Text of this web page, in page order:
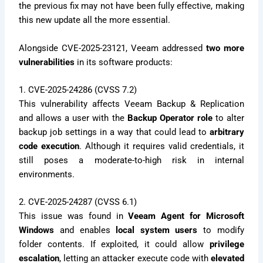
the previous fix may not have been fully effective, making
this new update all the more essential.
Alongside CVE-2025-23121, Veeam addressed two more
vulnerabilities in its software products:
1. CVE-2025-24286 (CVSS 7.2)
This vulnerability affects Veeam Backup & Replication
and allows a user with the Backup Operator roleto alter
backup job settings in a way that could lead to arbitrary
code execution. Although it requires valid credentials, it
still poses a moderate-to-high risk in internal
environments.
2. CVE-2025-24287 (CVSS 6.1)
This issue was found inVeeam Agent for Microsoft
Windows and enables local system users to modify
folder contents. If exploited, it could allow privilege
escalation, letting an attacker execute code with elevated